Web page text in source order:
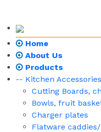
Home
About Us
Products
-- Kitchen Accessories
Cutting Boards,
Bowls, fruit
Charger plates
Flatware